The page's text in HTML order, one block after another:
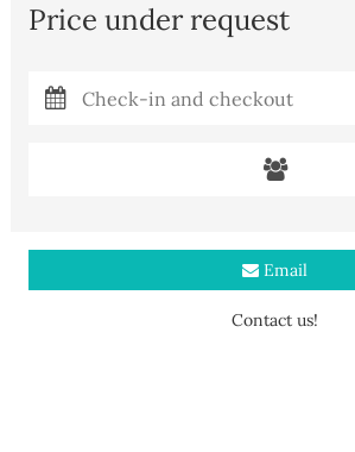
Price under request
Email
Contact us!